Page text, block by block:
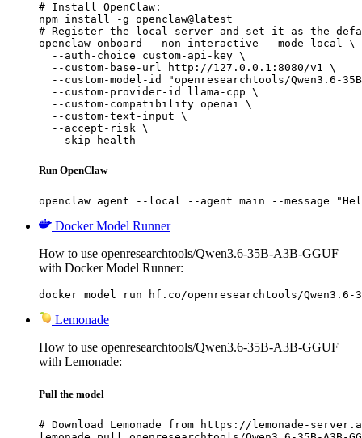
# Install OpenClaw:
npm install -g openclaw@latest
# Register the local server and set it as the
openclaw onboard --non-interactive --mode local \
  --auth-choice custom-api-key \
  --custom-base-url http://127.0.0.1:8080/v1 \
--custom-model-id "openresearchtools/Qwen3.6-
  --custom-provider-id llama-cpp \
  --custom-compatibility openai \
  --custom-text-input \
  --accept-risk \
  --skip-health
Run OpenClaw
openclaw agent --local --agent main --message
Docker Model Runner
How to use openresearchtools/Qwen3.6-35B-A3B-GGUF
with Docker Model Runner:
docker model run hf.co/openresearchtools/Qwen3.6-
Lemonade
How to use openresearchtools/Qwen3.6-35B-A3B-GGUF
with Lemonade:
Pull the model
# Download Lemonade from https://lemonade-